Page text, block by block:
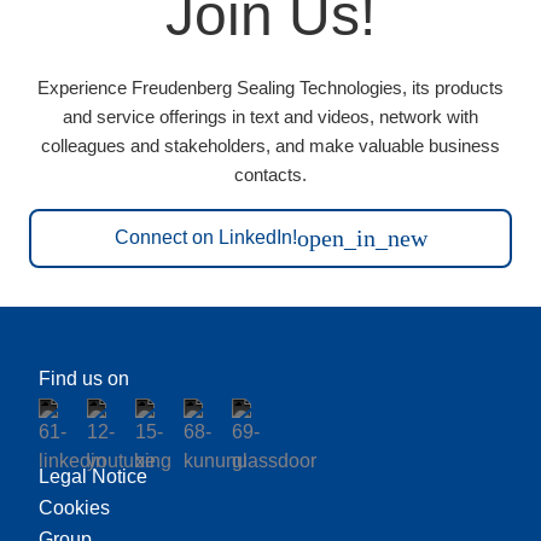
Join Us!
Experience Freudenberg Sealing Technologies, its products
and service offerings in text and videos, network with
colleagues and stakeholders, and make valuable business
contacts.
Connect on LinkedIn!open_in_new
Find us on
Legal Notice
Cookies